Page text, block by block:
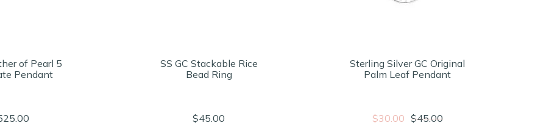
of Pearl 5
Pendant
SS GC Stackable Rice
Bead Ring
$45.00
Sterling Silver GC Original
Palm Leaf Pendant
$30.00 $45.00